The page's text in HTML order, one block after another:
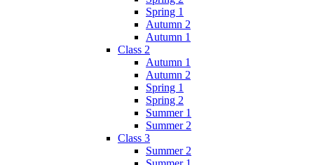
Spring 1
Autumn 2
Autumn 1
Class 2
Autumn 1
Autumn 2
Spring 1
Spring 2
Summer 1
Summer 2
Class 3
Summer 2